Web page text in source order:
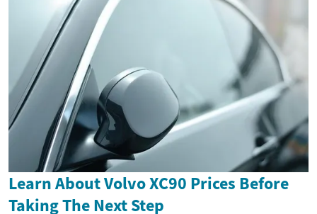
Learn About Volvo XC90 Prices Before
Taking The Next Step